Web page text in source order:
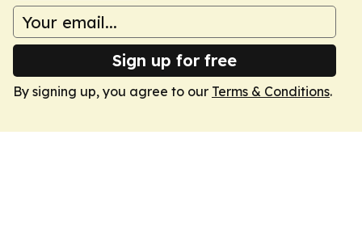
Sign up for free
By signing up, you agree to our Terms & Conditions.